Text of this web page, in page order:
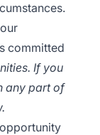
committed
If you
any part of